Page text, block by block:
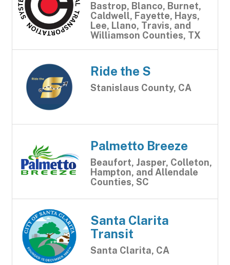
Bastrop, Blanco, Burnet,
Caldwell, Fayette, Hays,
Lee, Llano, Travis, and
Williamson Counties, TX
Ride the S
Stanislaus County, CA
Palmetto Breeze
Beaufort, Jasper, Colleton,
Hampton, and Allendale
Counties, SC
Santa Clarita
Transit
Santa Clarita, CA